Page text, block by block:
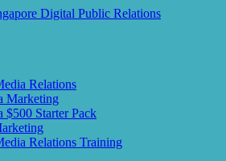
Relations
Marketing
$500 Starter Pack
Relations Training